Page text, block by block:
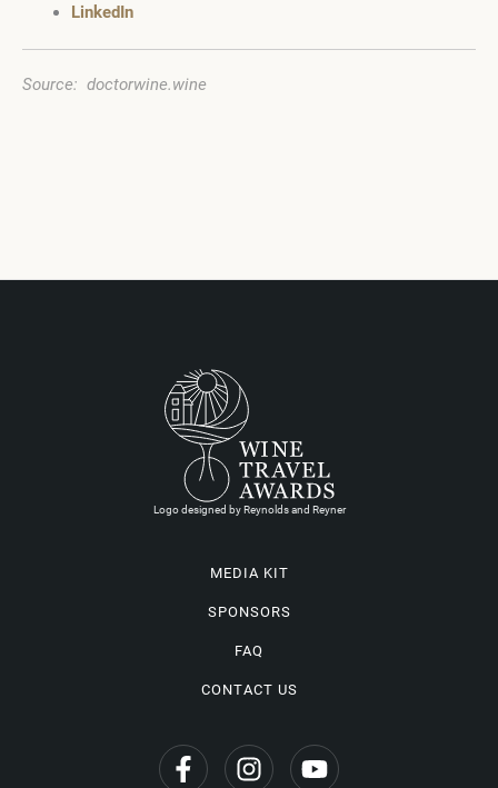
LinkedIn
Source: doctorwine.wine
Logo designed by Reynolds and Reyner
MEDIA KIT
SPONSORS
FAQ
CONTACT US